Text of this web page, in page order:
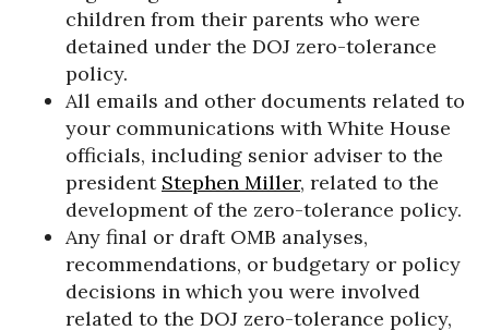
children from their parents who were
detained under the DOJ zero-tolerance
policy.
All emails and other documents related to
your communications with White House
officials, including senior adviser to the
president Stephen Miller, related to the
development of the zero-tolerance policy.
Any final or draft OMB analyses,
recommendations, or budgetary or policy
decisions in which you were involved
related to the DOJ zero-tolerance policy,